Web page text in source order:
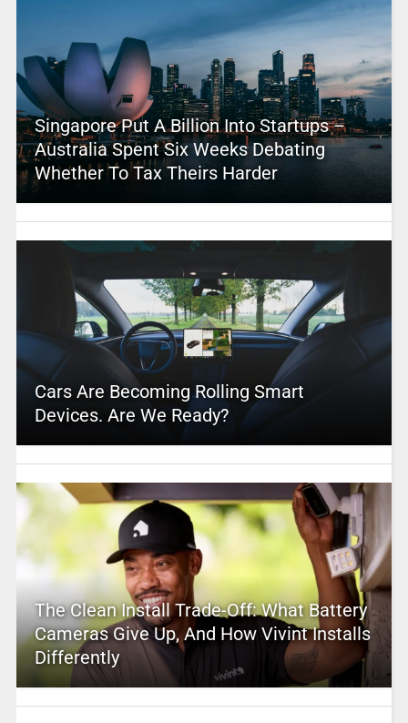
Singapore Put A Billion Into Startups –
Australia Spent Six Weeks Debating
Whether To Tax Theirs Harder
Cars Are Becoming Rolling Smart
Devices. Are We Ready?
The Clean Install Trade-Off: What Battery
Cameras Give Up, And How Vivint Installs
Differently